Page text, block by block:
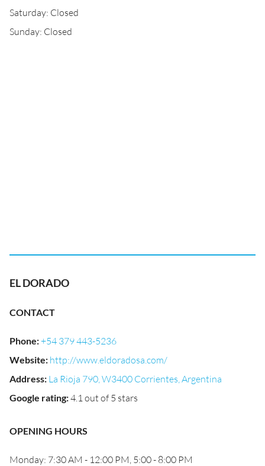
Saturday: Closed
Sunday: Closed
EL DORADO
CONTACT
Phone:+54 379 443-5236
Website: http://www.eldoradosa.com/
Address: La Rioja 790, W3400 Corrientes, Argentina
Google rating:4.1 out of 5 stars
OPENING HOURS
Monday: 7:30 AM - 12:00 PM, 5:00 - 8:00 PM